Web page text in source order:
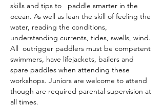
skills and tips to   paddle smarter in the
ocean. As well as lean the skill of feeling the
water, reading the conditions,
understanding currents, tides, swells, wind.
All  outrigger paddlers must be competent
swimmers, have lifejackets, bailers and
spare paddles when attending these
workshops. Juniors are welcome to attend
though are required parental supervision at
all times.